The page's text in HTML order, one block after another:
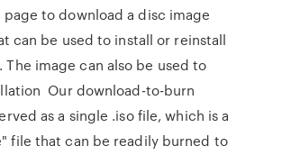
page to download a disc image
can be used to install or reinstall
The image can also be used to
Our download-to-burn
as a single .iso file, which is a
file that can be readily burned to